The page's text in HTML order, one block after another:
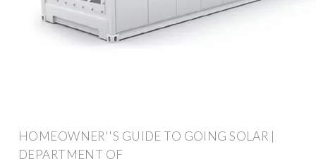
HOMEOWNER''S GUIDE TO GOING SOLAR |
DEPARTMENT OF